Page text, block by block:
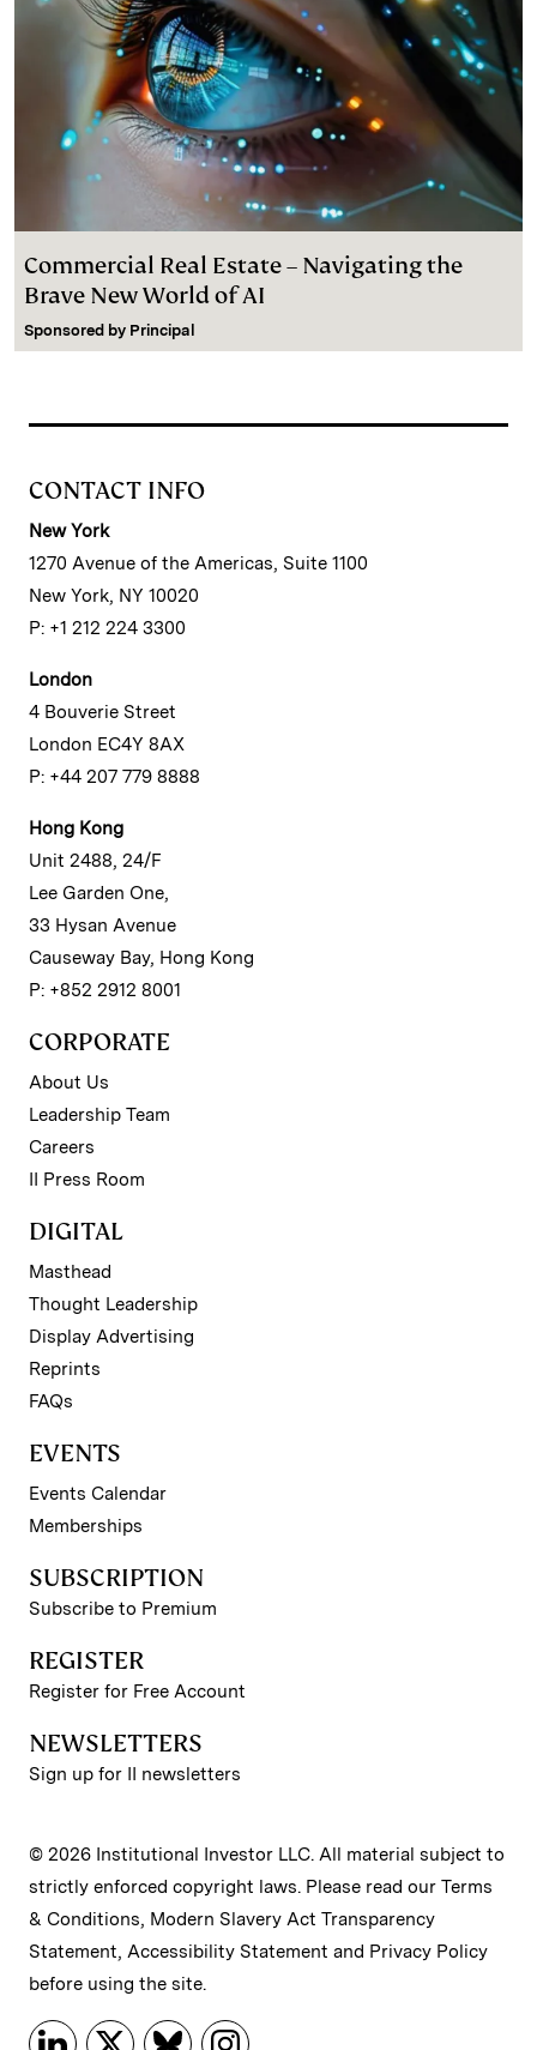
Commercial Real Estate – Navigating the
Brave New World of AI
Sponsored by Principal
CONTACT INFO
New York
1270 Avenue of the Americas, Suite 1100
New York, NY 10020
P: +1 212 224 3300
London
4 Bouverie Street
London EC4Y 8AX
P: +44 207 779 8888
Hong Kong
Unit 2488, 24/F
Lee Garden One,
33 Hysan Avenue
Causeway Bay, Hong Kong
P: +852 2912 8001
CORPORATE
About Us
Leadership Team
Careers
II Press Room
DIGITAL
Masthead
Thought Leadership
Display Advertising
Reprints
FAQs
EVENTS
Events Calendar
Memberships
SUBSCRIPTION
Subscribe to Premium
REGISTER
Register for Free Account
NEWSLETTERS
Sign up for II newsletters
© 2026 Institutional Investor LLC. All material subject to
strictly enforced copyright laws. Please read our Terms
& Conditions, Modern Slavery Act Transparency
Statement, Accessibility Statement and Privacy Policy
before using the site.